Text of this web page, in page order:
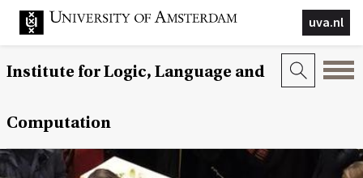
uva.nl
Institute for Logic, Language and
Computation